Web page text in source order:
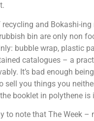
and Bokashi-ing
bin are only non
bubble wrap, plastic
catalogues – a
It’s bad enough
sell you things you
booklet in polythene is
to note that The Week –